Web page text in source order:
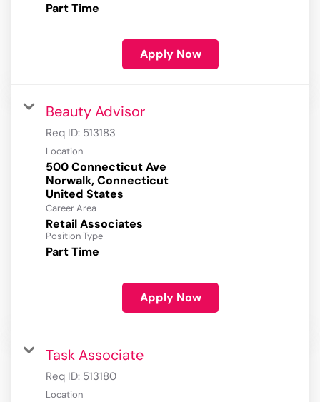
Part Time
Apply Now
Beauty Advisor
Req ID: 513183
Location
500 Connecticut Ave
Norwalk, Connecticut
Career Area
Retail Associates
Position Type
Part Time
Apply Now
Task Associate
Req ID: 513180
Location